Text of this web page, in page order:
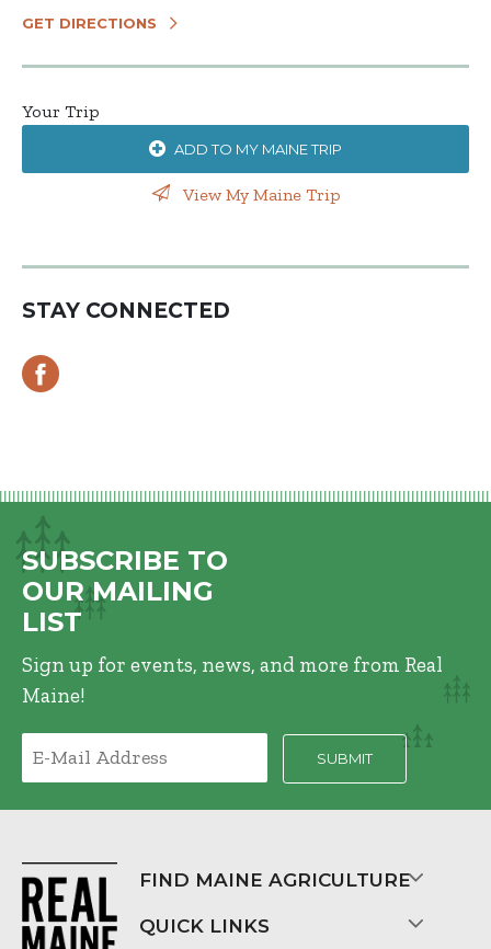
GET DIRECTIONS
Your Trip
ADD TO MY MAINE TRIP
View My Maine Trip
STAY CONNECTED
SUBSCRIBE TO
OUR MAILING
LIST
Sign up for events, news, and more from Real
Maine!
FIND MAINE AGRICULTURE
QUICK LINKS